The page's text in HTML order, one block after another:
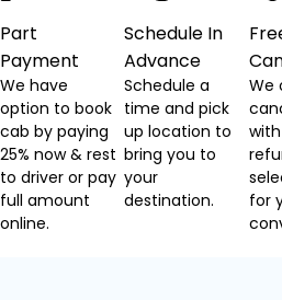
Part
Payment
We have
option to book
cab by paying
25% now & rest
to driver or pay
full amount
online.
Schedule In
Advance
Schedule a
time and pick
up location to
bring you to
your
destination.
We
with
for